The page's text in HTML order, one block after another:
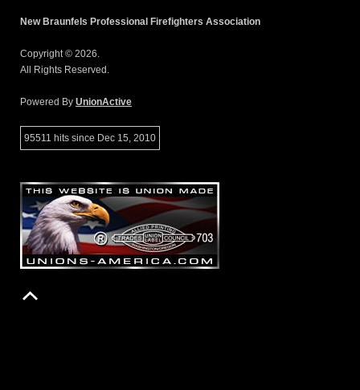
New Braunfels Professional Firefighters Association
Copyright © 2026.
All Rights Reserved.
Powered By UnionActive
95511 hits since Dec 15, 2010